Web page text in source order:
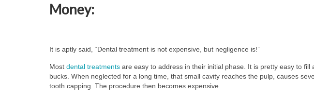
Money:
It is aptly said, “Dental treatment is not expensive, but negligence is!”
Most dental treatments are easy to address in their initial phase. It is pretty easy to
bucks. When neglected for a long time, that small cavity reaches the pulp, causes
tooth capping. The procedure then becomes expensive.